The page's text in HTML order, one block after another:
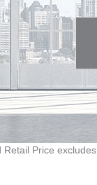
Price excludes